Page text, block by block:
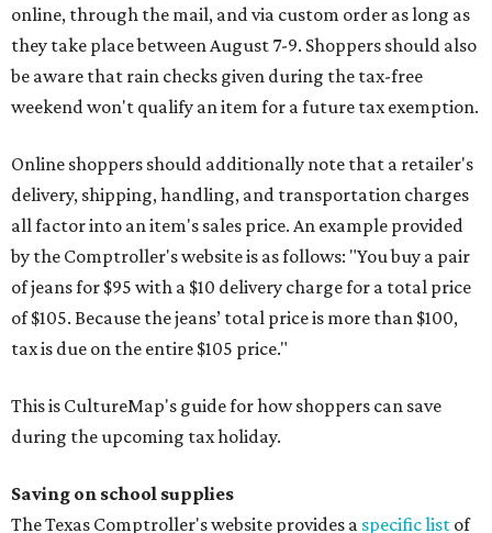
online, through the mail, and via custom order as long as
they take place between August 7-9. Shoppers should also
be aware that rain checks given during the tax-free
weekend won't qualify an item for a future tax exemption.
Online shoppers should additionally note that a retailer's
delivery, shipping, handling, and transportation charges
all factor into an item's sales price. An example provided
by the Comptroller's website is as follows: "You buy a pair
of jeans for $95 with a $10 delivery charge for a total price
of $105. Because the jeans’ total price is more than $100,
tax is due on the entire $105 price."
This is CultureMap's guide for how shoppers can save
during the upcoming tax holiday.
Saving on school supplies
The Texas Comptroller's website provides a specific list of